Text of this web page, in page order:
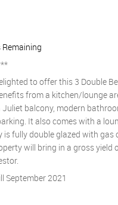
Remaining
to offer this 3 Double
from a kitchen/lounge
balcony, modern
It also comes with a
is fully double glazed with gas
will bring in a gross yield
September 2021